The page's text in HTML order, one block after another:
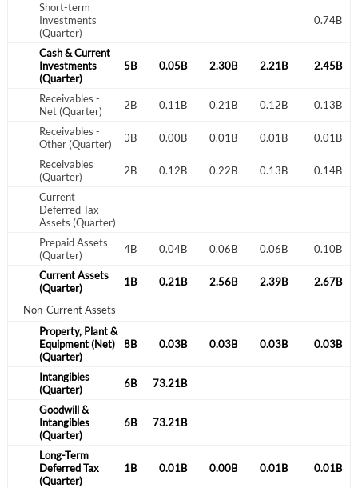
Short-term
Investments
(Quarter)
0.74B
Cash & Current
Investments
(Quarter)
0.00B 0.05B 0.05B 2.30B 2.21B 2.45B
Receivables -
Net (Quarter)
0.11B 0.12B 0.11B 0.21B 0.12B 0.13B
Receivables -
Other (Quarter)
0.00B 0.00B 0.00B 0.01B 0.01B 0.01B
Receivables
(Quarter)
0.11B 0.12B 0.12B 0.22B 0.13B 0.14B
Current
Deferred Tax
Assets (Quarter)
Prepaid Assets
(Quarter)
0.04B 0.04B 0.04B 0.06B 0.06B 0.10B
Current Assets
(Quarter)
0.20B 0.21B 0.21B 2.56B 2.39B 2.67B
Non-Current Assets
Property, Plant &
Equipment (Net)
(Quarter)
0.03B 0.08B 0.03B 0.03B 0.03B 0.03B
Intangibles
(Quarter)
43.55B 64.36B 73.21B
Goodwill &
Intangibles
(Quarter)
43.55B 64.36B 73.21B
Long-Term
Deferred Tax
(Quarter)
0.01B 0.01B 0.01B 0.00B 0.01B 0.01B